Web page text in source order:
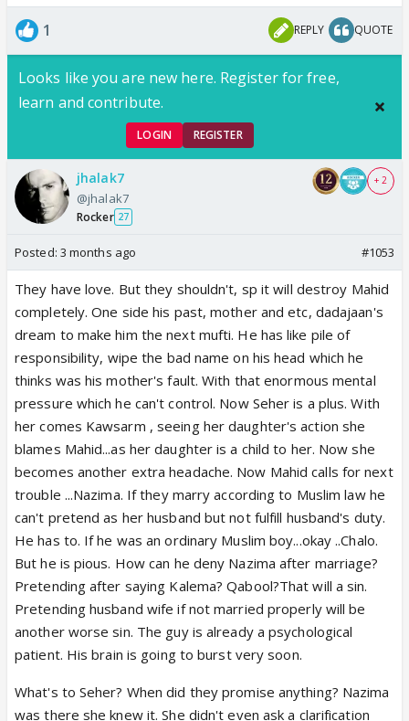
1 REPLY QUOTE
Looks like you are new here. Register for free,
learn and contribute.
LOGIN REGISTER
jhalak7
@jhalak7
Rocker 27
+ 2
Posted: 3 months ago #1053
They have love. But they shouldn't, sp it will destroy Mahid
completely. One side his past, mother and etc, dadajaan's
dream to make him the next mufti. He has like pile of
responsibility, wipe the bad name on his head which he
thinks was his mother's fault. With that enormous mental
pressure which he can't control. Now Seher is a plus. With
her comes Kawsarm , seeing her daughter's action she
blames Mahid...as her daughter is a child to her. Now she
becomes another extra headache. Now Mahid calls for next
trouble ...Nazima. If they marry according to Muslim law he
can't pretend as her husband but not fulfill husband's duty.
He has to. If he was an ordinary Muslim boy...okay ..Chalo.
But he is pious. How can he deny Nazima after marriage?
Pretending after saying Kalema? Qabool?That will a sin.
Pretending husband wife if not married properly will be
another worse sin. The guy is already a psychological
patient. His brain is going to burst very soon.
What's to Seher? When did they promise anything? Nazima
was there she knew it. She didn't even ask a clarification